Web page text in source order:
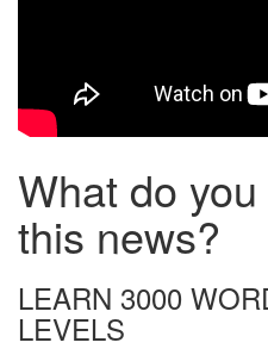
What do
this news?
LEARN 3000
LEVELS